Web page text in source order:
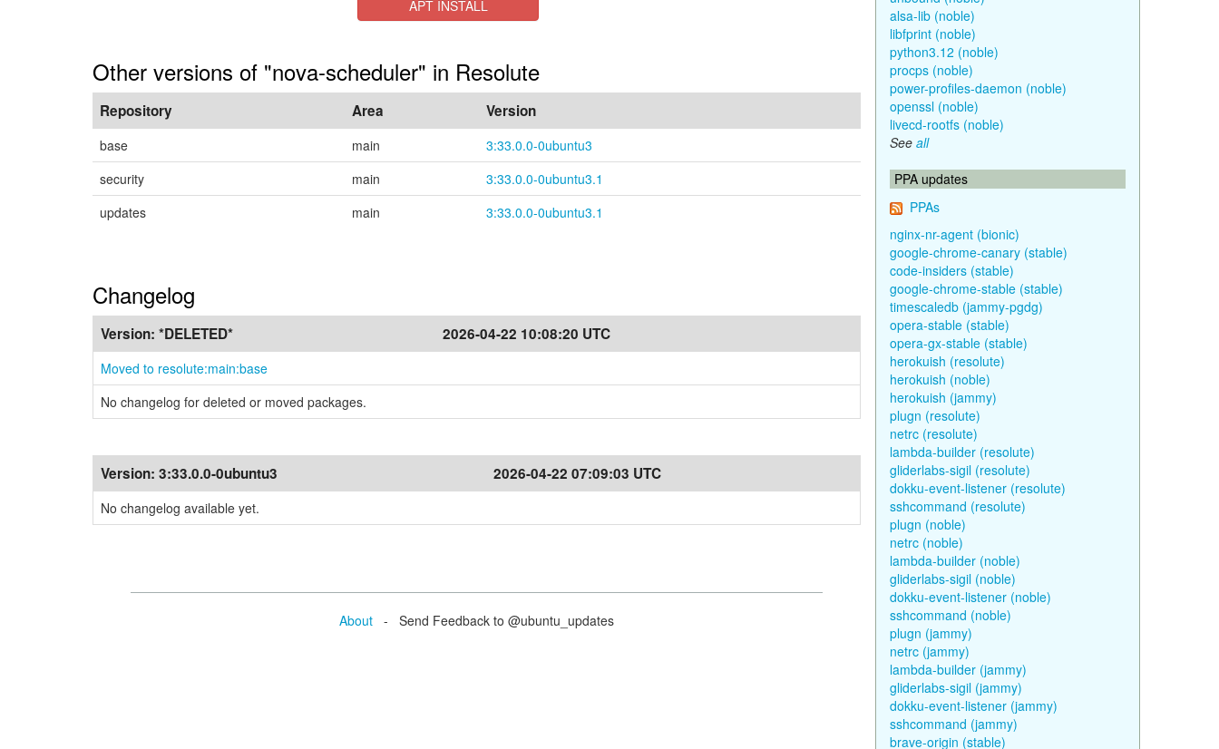
APT INSTALL
Other versions of "nova-scheduler" in Resolute
Repository Area Version
base main
3:33.0.0-0ubuntu3
security
main
3:33.0.0-0ubuntu3.1
updates
main 3:33.0.0-0ubuntu3.1
Changelog
Version: *DELETED* 2026-04-22 10:08:20 UTC
Moved to resolute:main:base
No changelog for deleted or moved packages.
Version: 3:33.0.0-0ubuntu3 2026-04-22 07:09:03 UTC
No changelog available yet.
About - Send Feedback to @ubuntu_updates
alsa-lib (noble)
libfprint (noble)
python3.12 (noble)
procps (noble)
power-profiles-daemon (noble)
openssl (noble)
livecd-rootfs (noble)
See all
PPA updates
PPAs
nginx-nr-agent (bionic)
google-chrome-canary (stable)
code-insiders (stable)
google-chrome-stable (stable)
timescaledb (jammy-pgdg)
opera-stable (stable)
opera-gx-stable (stable)
herokuish (resolute)
herokuish (noble)
herokuish (jammy)
plugn (resolute)
netrc (resolute)
lambda-builder (resolute)
gliderlabs-sigil (resolute)
dokku-event-listener (resolute)
sshcommand (resolute)
plugn (noble)
netrc (noble)
lambda-builder (noble)
gliderlabs-sigil (noble)
dokku-event-listener (noble)
sshcommand (noble)
plugn (jammy)
netrc (jammy)
lambda-builder (jammy)
gliderlabs-sigil (jammy)
dokku-event-listener (jammy)
sshcommand (jammy)
brave-origin (stable)